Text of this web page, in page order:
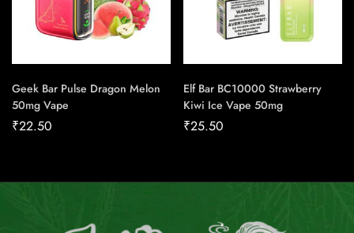
Geek Bar Pulse Dragon Melon
50mg Vape
₹22.50
Elf Bar BC10000 Strawberry
Kiwi Ice Vape 50mg
₹25.50